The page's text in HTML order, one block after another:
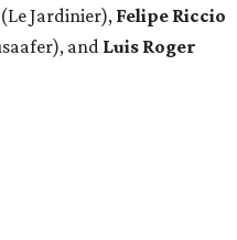
(Le Jardinier), Felipe Riccio
and Luis Roger